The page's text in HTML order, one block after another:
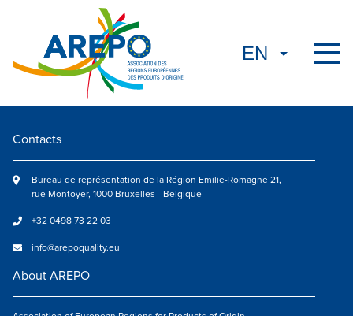
Contacts
Bureau de représentation de la Région Emilie-Romagne 21,
rue Montoyer, 1000 Bruxelles - Belgique
+32 0498 73 22 03
info@arepoquality.eu
About AREPO